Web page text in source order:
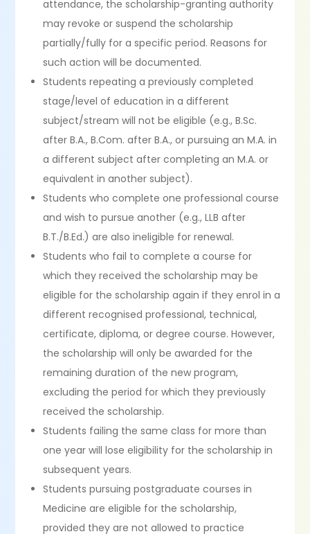
attendance, the scholarship-granting authority
may revoke or suspend the scholarship
partially/fully for a specific period. Reasons for
such action will be documented.
Students repeating a previously completed
stage/level of education in a different
subject/stream will not be eligible (e.g., B.Sc.
after B.A., B.Com. after B.A., or pursuing an M.A. in
a different subject after completing an M.A. or
equivalent in another subject).
Students who complete one professional course
and wish to pursue another (e.g., LLB after
B.T./B.Ed.) are also ineligible for renewal.
Students who fail to complete a course for
which they received the scholarship may be
eligible for the scholarship again if they enrol in a
different recognised professional, technical,
certificate, diploma, or degree course. However,
the scholarship will only be awarded for the
remaining duration of the new program,
excluding the period for which they previously
received the scholarship.
Students failing the same class for more than
one year will lose eligibility for the scholarship in
subsequent years.
Students pursuing postgraduate courses in
Medicine are eligible for the scholarship,
provided they are not allowed to practice